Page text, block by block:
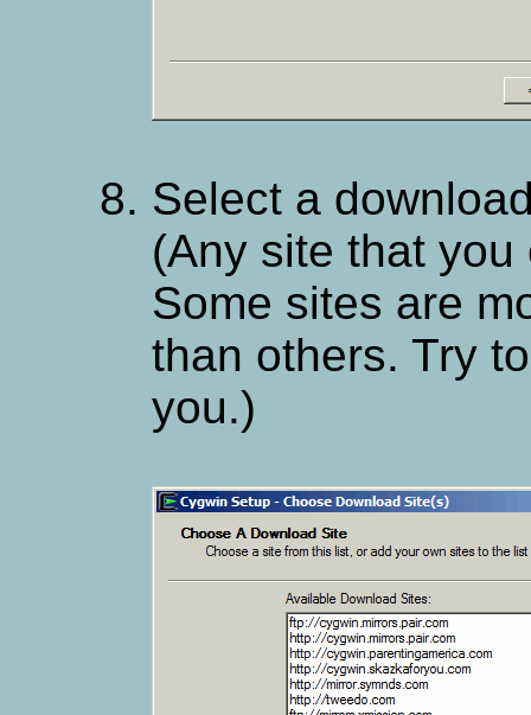
Select a
(Any site that
Some sites are
than others. Try
you.)